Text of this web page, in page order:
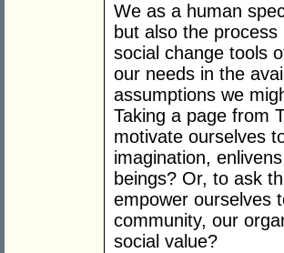
We as a human
but also the
social change tools
our needs in the
assumptions we
Taking a page from
motivate ourselves
imagination,
beings? Or, to ask
empower ourselves
community, our
social value?